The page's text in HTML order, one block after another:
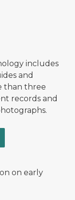
includes
and
than three
records and
on early